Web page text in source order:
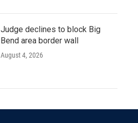
Judge declines to block Big
Bend area border wall
August 4, 2026